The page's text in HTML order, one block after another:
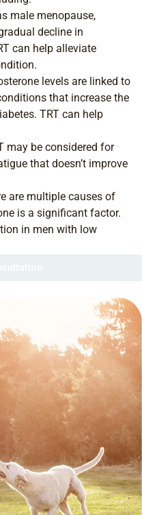
male menopause,
decline in
can help alleviate
levels are linked to
that increase the
TRT can help
may be considered for
that doesn’t improve
are multiple causes of
is a significant factor.
in men with low